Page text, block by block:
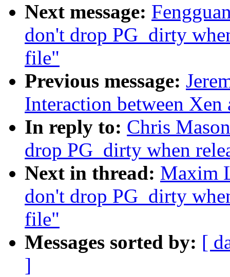
Next message:
don't drop PG_dirty
file"
Previous message:
Interaction between
In reply to: Chris
drop PG_dirty when
Next in thread: Maxim
don't drop PG_dirty
file"
Messages sorted by: [
]